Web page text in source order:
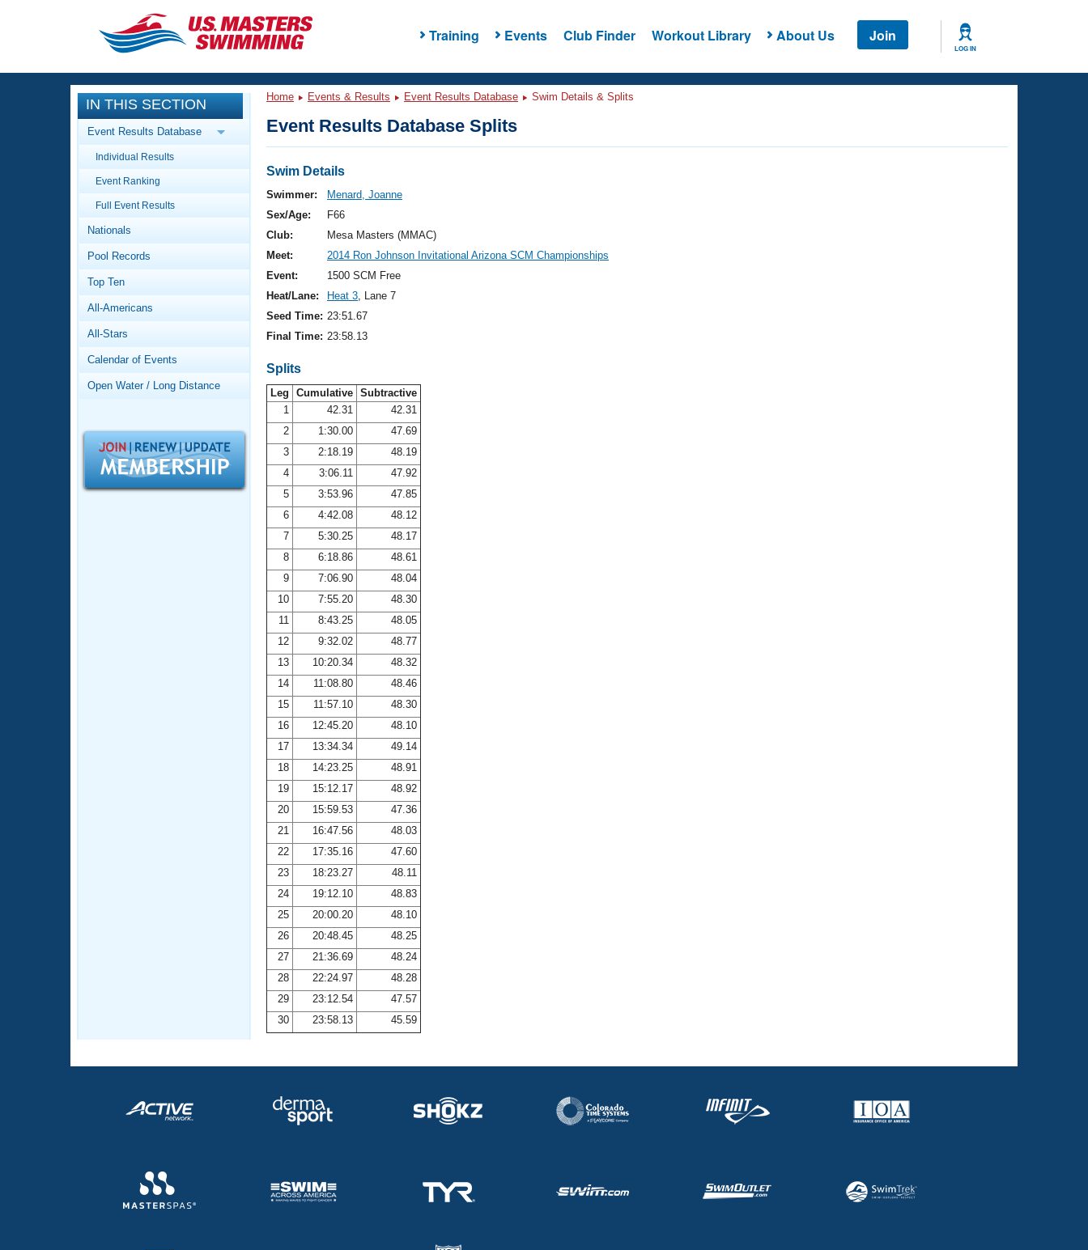
Training Events Club Finder Workout Library About Us Join
LOG IN
CLOSE
Training
Workout Library
Articles And Videos
Swimming 101
Video Stroke Analysis
Club Finder
Workout Tracking
SWIMMER Magazine
Events
Calendar Of Events
Virtual And Fitness Events
2026 Summer Nationals
National Championships
Results And Rankings
Records
Workout Library
About Us
What Is Masters Swimming?
Logo Merchandise
Membership Benefits
Open Water Central
Adult Learn-To-Swim Central
IN THIS SECTION
Event Results Database
Individual Results
Event Ranking
Full Event Results
Nationals
Pool Records
Top Ten
All-Americans
All-Stars
Calendar of Events
Open Water / Long Distance
Home Events & Results Event Results Database Swim Details & Splits
Event Results Database Splits
Swim Details
Swimmer:
Menard, Joanne
Sex/Age:
F66
Club:
Mesa Masters (MMAC)
Meet:
2014 Ron Johnson Invitational Arizona SCM Championships
Event:
1500 SCM Free
Heat/Lane:
Heat 3, Lane 7
Seed Time: 23:51.67
Final Time: 23:58.13
Splits
Leg Cumulative Subtractive
1
42.31
42.31
2
1:30.00
47.69
3
2:18.19
48.19
4
3:06.11
47.92
5
3:53.96
47.85
6
4:42.08
48.12
7
5:30.25
48.17
8
6:18.86
48.61
9
7:06.90
48.04
10
7:55.20
48.30
11
8:43.25
48.05
12
9:32.02
48.77
13
10:20.34
48.32
14
11:08.80
48.46
15
11:57.10
48.30
16
12:45.20
48.10
17
13:34.34
49.14
18
14:23.25
48.91
19
15:12.17
48.92
20
15:59.53
47.36
21
16:47.56
48.03
22
17:35.16
47.60
23
18:23.27
48.11
24
19:12.10
48.83
25
20:00.20
48.10
26
20:48.45
48.25
27
21:36.69
48.24
28
22:24.97
48.28
29
23:12.54
47.57
30
23:58.13 45.59